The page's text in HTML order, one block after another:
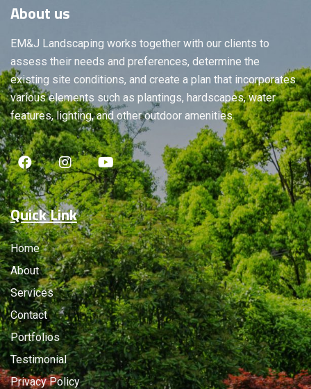
About us
EM&J Landscaping works together with our clients to
assess their needs and preferences, determine the
existing site conditions, and create a plan that incorporates
various elements such as plantings, hardscapes, water
features, lighting, and other outdoor amenities.
Quick Link
Home
About
Services
Contact
Portfolios
Testimonial
Privacy Policy